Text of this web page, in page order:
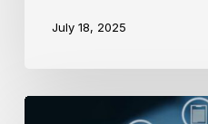
July 18, 2025